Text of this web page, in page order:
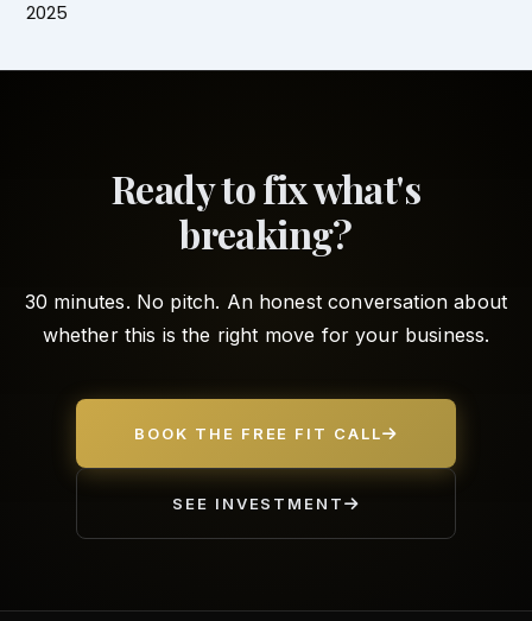
2025
Ready to fix what's
breaking?
30 minutes. No pitch. An honest conversation about
whether this is the right move for your business.
BOOK THE FREE FIT CALL
SEE INVESTMENT